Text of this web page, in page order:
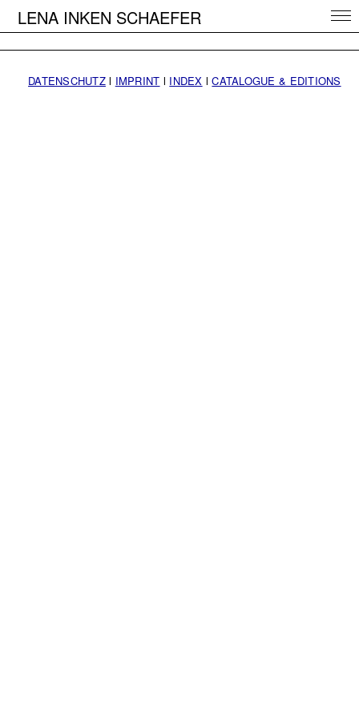
LENA INKEN SCHAEFER
DATENSCHUTZl IMPRINT l INDEX lCATALOGUE & EDITIONS